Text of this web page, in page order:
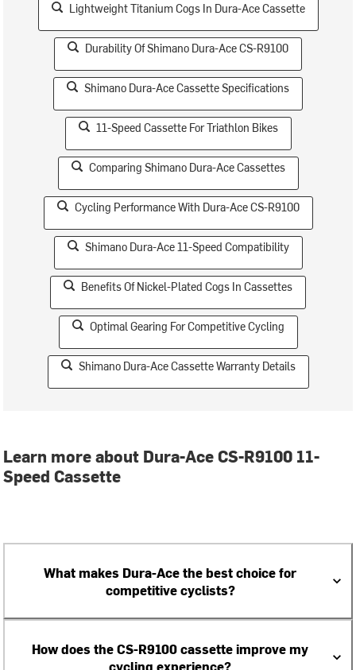
Lightweight Titanium Cogs In Dura-Ace Cassette
Durability Of Shimano Dura-Ace CS-R9100
Shimano Dura-Ace Cassette Specifications
11-Speed Cassette For Triathlon Bikes
Comparing Shimano Dura-Ace Cassettes
Cycling Performance With Dura-Ace CS-R9100
Shimano Dura-Ace 11-Speed Compatibility
Benefits Of Nickel-Plated Cogs In Cassettes
Optimal Gearing For Competitive Cycling
Shimano Dura-Ace Cassette Warranty Details
Learn more about Dura-Ace CS-R9100 11-
Speed Cassette
What makes Dura-Ace the best choice for
competitive cyclists?
How does the CS-R9100 cassette improve my
cycling experience?